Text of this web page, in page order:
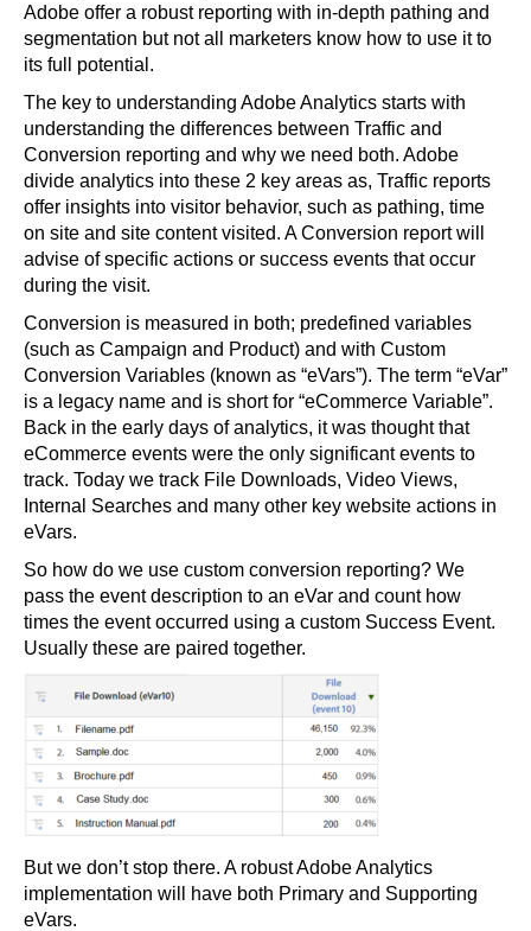
Adobe offer a robust reporting with in-depth pathing and
segmentation but not all marketers know how to use it to
its full potential.
The key to understanding Adobe Analytics starts with
understanding the differences between Traffic and
Conversion reporting and why we need both. Adobe
divide analytics into these 2 key areas as, Traffic reports
offer insights into visitor behavior, such as pathing, time
on site and site content visited. A Conversion report will
advise of specific actions or success events that occur
during the visit.
Conversion is measured in both; predefined variables
(such as Campaign and Product) and with Custom
Conversion Variables (known as “eVars”). The term “eVar”
is a legacy name and is short for “eCommerce Variable”.
Back in the early days of analytics, it was thought that
eCommerce events were the only significant events to
track. Today we track File Downloads, Video Views,
Internal Searches and many other key website actions in
eVars.
So how do we use custom conversion reporting? We
pass the event description to an eVar and count how
times the event occurred using a custom Success Event.
Usually these are paired together.
But we don’t stop there. A robust Adobe Analytics
implementation will have both Primary and Supporting
eVars.